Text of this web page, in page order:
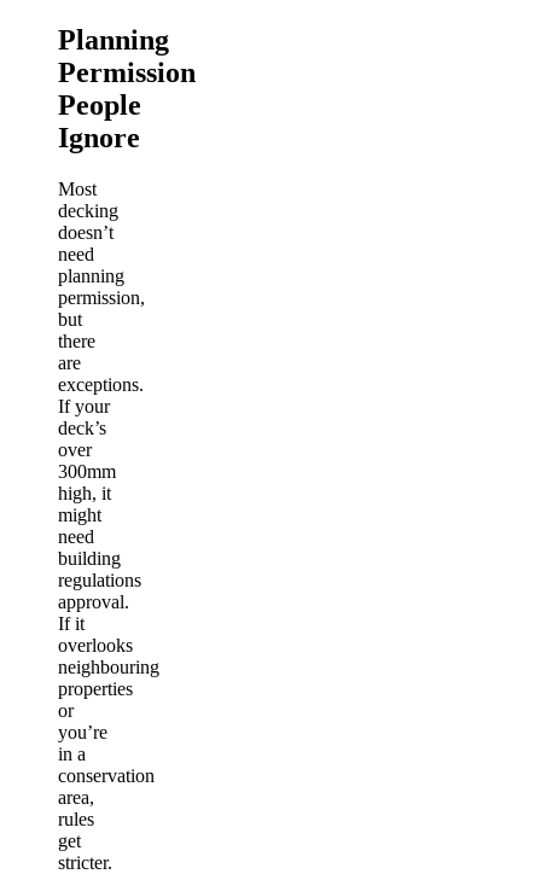
Planning
Permission
People
Ignore
Most
decking
doesn’t
need
planning
permission,
but
there
are
exceptions.
If your
deck’s
over
300mm
high, it
might
need
building
regulations
approval.
If it
overlooks
neighbouring
properties
or
you’re
in a
conservation
area,
rules
get
stricter.